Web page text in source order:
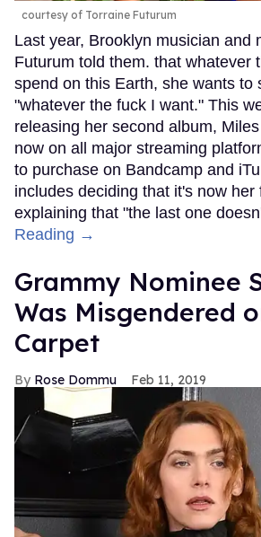
courtesy of Torraine Futurum
Last year, Brooklyn musician and
Futurum told them. that whatever
spend on this Earth, she wants to
"whatever the fuck I want." This
releasing her second album,
now on all major streaming
to purchase on Bandcamp and
includes deciding that it's now her
explaining that "the last one
Reading →
Grammy Nominee
Was Misgendered
Carpet
Rose Dommu Feb 11, 2019